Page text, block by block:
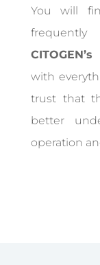
You will
CITOGEN’s
with
trust that
better
operation